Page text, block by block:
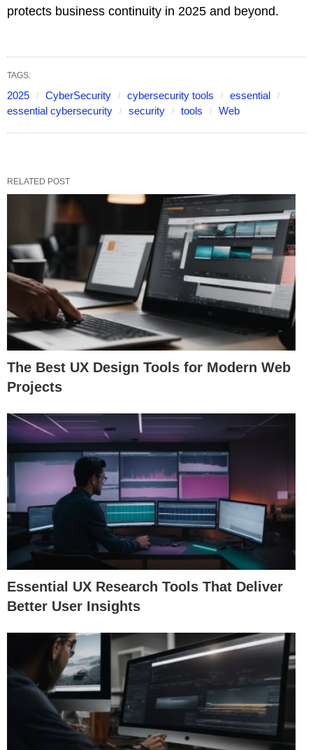
protects business continuity in 2025 and beyond.
TAGS:
2025 CyberSecurity cybersecurity tools
essential
essential cybersecurity
security tools Web
RELATED POST
The Best UX Design Tools for Modern Web
Projects
Essential UX Research Tools That Deliver
Better User Insights